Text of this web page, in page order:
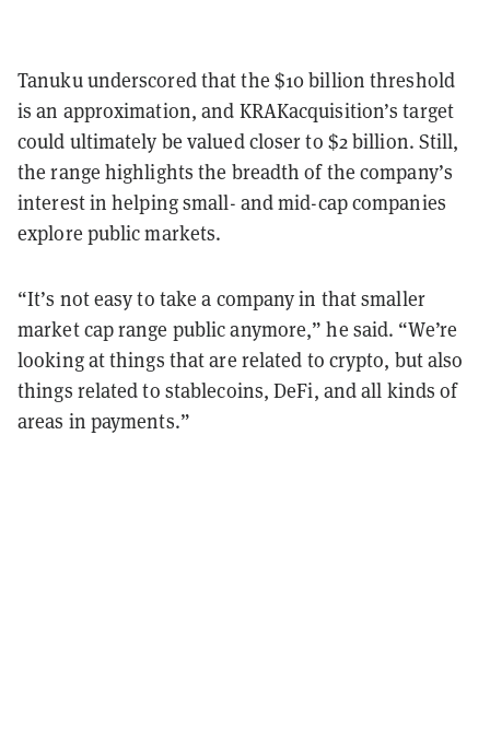
Tanuku underscored that the $10 billion threshold
is an approximation, and KRAKacquisition’s target
could ultimately be valued closer to $2 billion. Still,
the range highlights the breadth of the company’s
interest in helping small- and mid-cap companies
explore public markets.
“It’s not easy to take a company in that smaller
market cap range public anymore,” he said. “We’re
looking at things that are related to crypto, but also
things related to stablecoins, DeFi, and all kinds of
areas in payments.”